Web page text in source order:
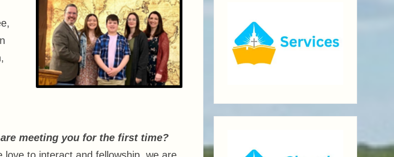
meeting you for the first time?